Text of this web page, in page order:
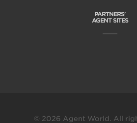
PARTNERS'
AGENT SITES
© 2026 Agent World. All